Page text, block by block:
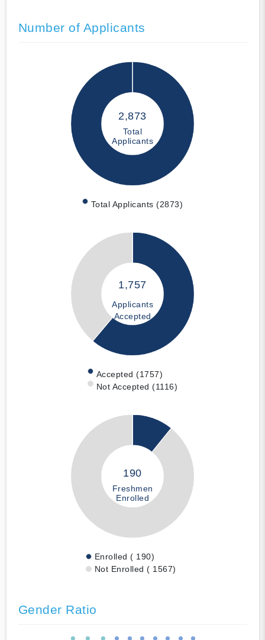
Number of Applicants
2,873
Total
Applicants
Total Applicants (2873)
1,757
Applicants
Accepted
Accepted (1757)
Not Accepted (1116)
190
Freshmen
Enrolled
Enrolled ( 190)
Not Enrolled ( 1567)
Gender Ratio